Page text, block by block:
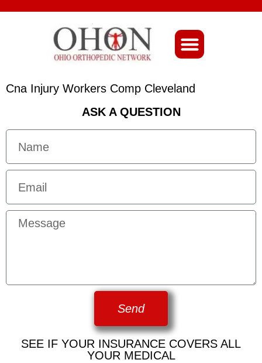
Cna Injury Workers Comp Cleveland
ASK A QUESTION
Send
SEE IF YOUR INSURANCE COVERS ALL
YOUR MEDICAL